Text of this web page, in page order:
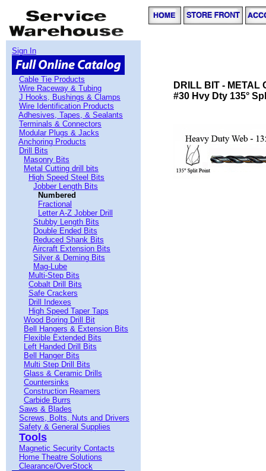
Sign In
Cable Tie Products
Wire Raceway & Tubing
J Hooks, Bushings & Clamps
Wire Identification Products
Adhesives, Tapes, & Sealants
Terminals & Connectors
Modular Plugs & Jacks
Anchoring Products
Drill Bits
Masonry Bits
Metal Cutting drill bits
High Speed Steel Bits
Jobber Length Bits
Numbered
Fractional
Letter A-Z Jobber Drill
Stubby Length Bits
Double Ended Bits
Reduced Shank Bits
Aircraft Extension Bits
Silver & Deming Bits
Mag-Lube
Multi-Step Bits
Cobalt Drill Bits
Safe Crackers
Drill Indexes
High Speed Taper Taps
Wood Boring Drill Bit
Bell Hangers & Extension Bits
Flexible Extended Bits
Left Handed Drill Bits
Bell Hanger Bits
Multi Step Drill Bits
Glass & Ceramic Drills
Countersinks
Construction Reamers
Carbide Burrs
Saws & Blades
Screws, Bolts, Nuts and Drivers
Safety & General Supplies
Tools
Magnetic Security Contacts
Home Theatre Solutions
Clearance/OverStock
DRILL BIT - METAL
#30 Hvy Dty 135°